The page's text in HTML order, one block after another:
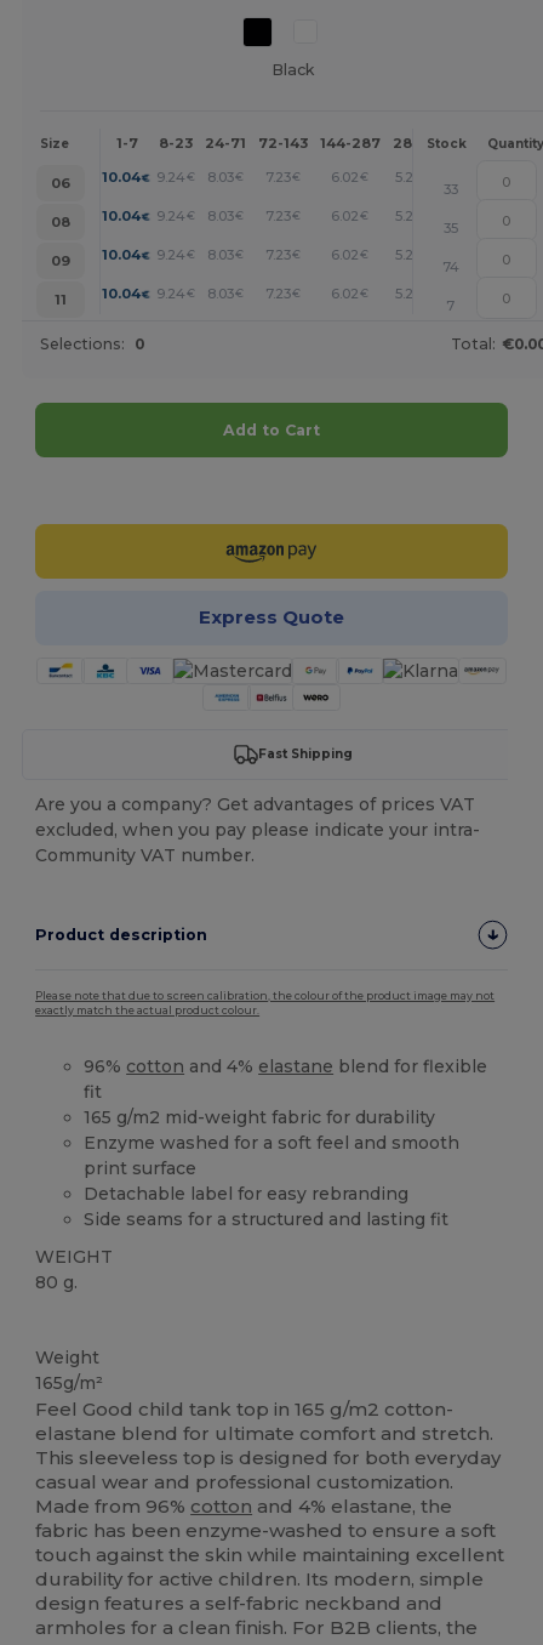
Black
Size 1-7 8-23 24-71 72-143 144-287 288 + More
Stock Quantity
06 10.04€ 9.24€ 8.03€ 7.23€ 6.02 € 5.23
33
08
10.04€ 9.24€ 8.03€ 7.23€ 6.02 € 5.23
35
09
10.04€ 9.24€ 8.03€ 7.23€ 6.02 € 5.23
74
11
10.04€ 9.24€ 8.03€ 7.23€ 6.02 € 5.23
7
Selections: 0 Total:
Add to Cart
Express Quote
Fast Shipping
Are you a company? Get advantages of prices VAT
excluded, when you pay please indicate your intra-
Community VAT number.
Product description
Please note that due to screen calibration, the colour of the product image may not
exactly match the actual product colour.
96% cotton and 4% elastane blend for flexible
fit
165 g/m2 mid-weight fabric for durability
Enzyme washed for a soft feel and smooth
print surface
Detachable label for easy rebranding
Side seams for a structured and lasting fit
WEIGHT
80 g.
Weight
165g/m²
Feel Good child tank top in 165 g/m2 cotton-
elastane blend for ultimate comfort and stretch.
This sleeveless top is designed for both everyday
casual wear and professional customization.
Made from 96% cotton and 4% elastane, the
fabric has been enzyme-washed to ensure a soft
touch against the skin while maintaining excellent
durability for active children. Its modern, simple
design features a self-fabric neckband and
armholes for a clean finish. For B2B clients, the